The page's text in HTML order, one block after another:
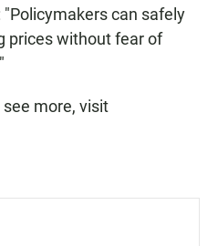
can safely
prices without fear of
see more, visit